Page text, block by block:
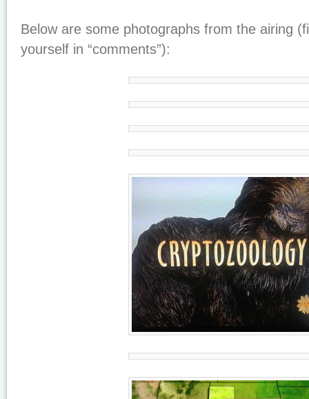
Below are some photographs from the airing
yourself in “comments”):